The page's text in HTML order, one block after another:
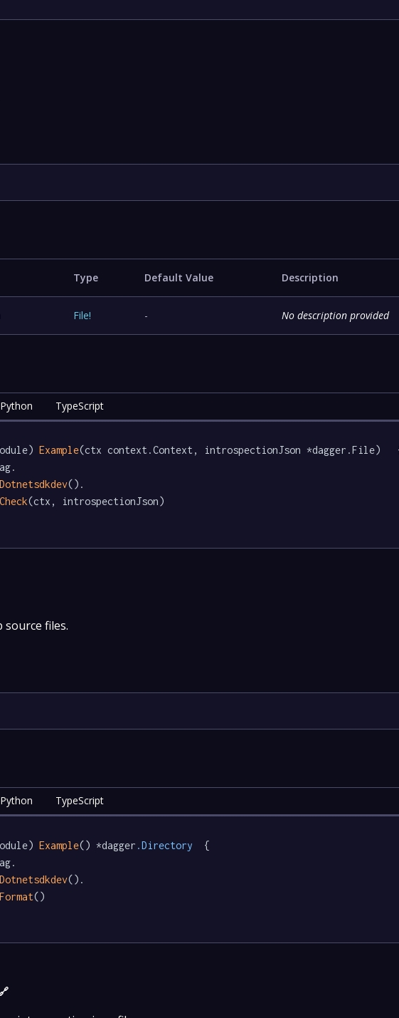
Type Default Value Description
File! - No description provided
Python TypeScript
Example(ctx context.Context, introspectionJson *dagger.File)
Dotnetsdkdev().
Check(ctx, introspectionJson)
source files.
Python TypeScript
Example() *dagger .Directory
  {
Dotnetsdkdev().
Format()